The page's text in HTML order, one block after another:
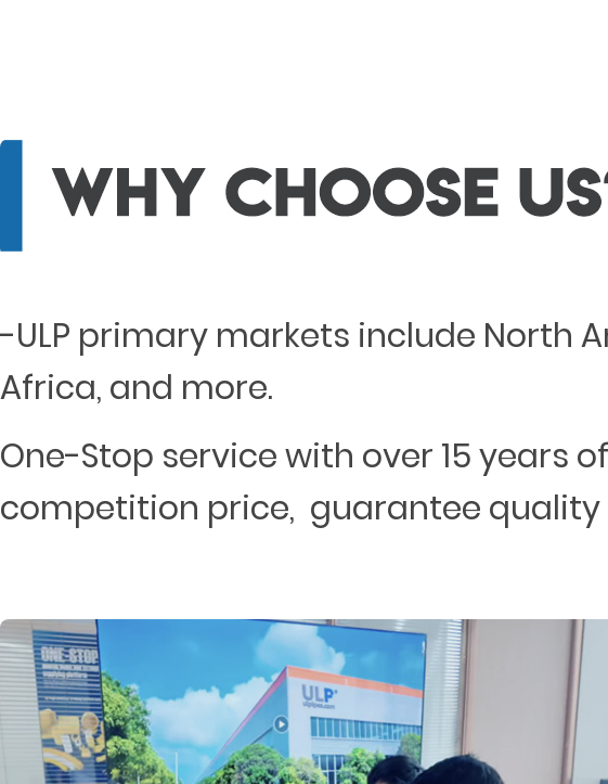
-ULP primary markets include North
Africa, and more.
One-Stop service with over 15 years
competition price, guarantee